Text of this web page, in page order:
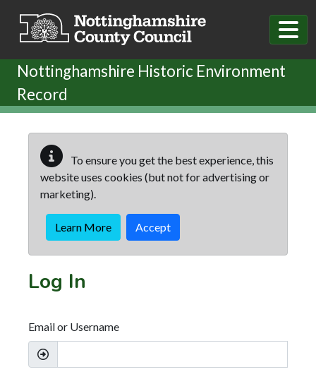
Nottinghamshire Historic Environment
Record
To ensure you get the best experience, this
website uses cookies (but not for advertising or
marketing).
Learn More Accept
Log In
Email or Username